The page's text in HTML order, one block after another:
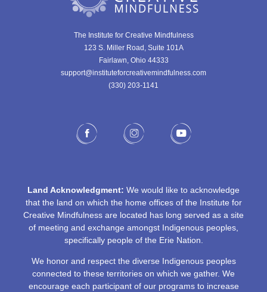
The Institute for Creative Mindfulness
123 S. Miller Road, Suite 101A
Fairlawn, Ohio 44333
support@instituteforcreativemindfulness.com
(330) 203-1141‬
Land Acknowledgment: We would like to acknowledge
that the land on which the home offices of the Institute for
Creative Mindfulness are located has long served as a site
of meeting and exchange amongst Indigenous peoples,
specifically people of the Erie Nation.
We honor and respect the diverse Indigenous peoples
connected to these territories on which we gather. We
encourage each participant of our programs to increase